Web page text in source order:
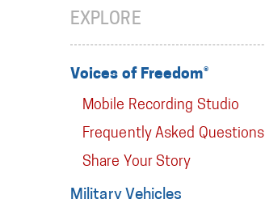
EXPLORE
Voices of Freedom®
Mobile Recording Studio
Frequently Asked Questions
Share Your Story
Military Vehicles